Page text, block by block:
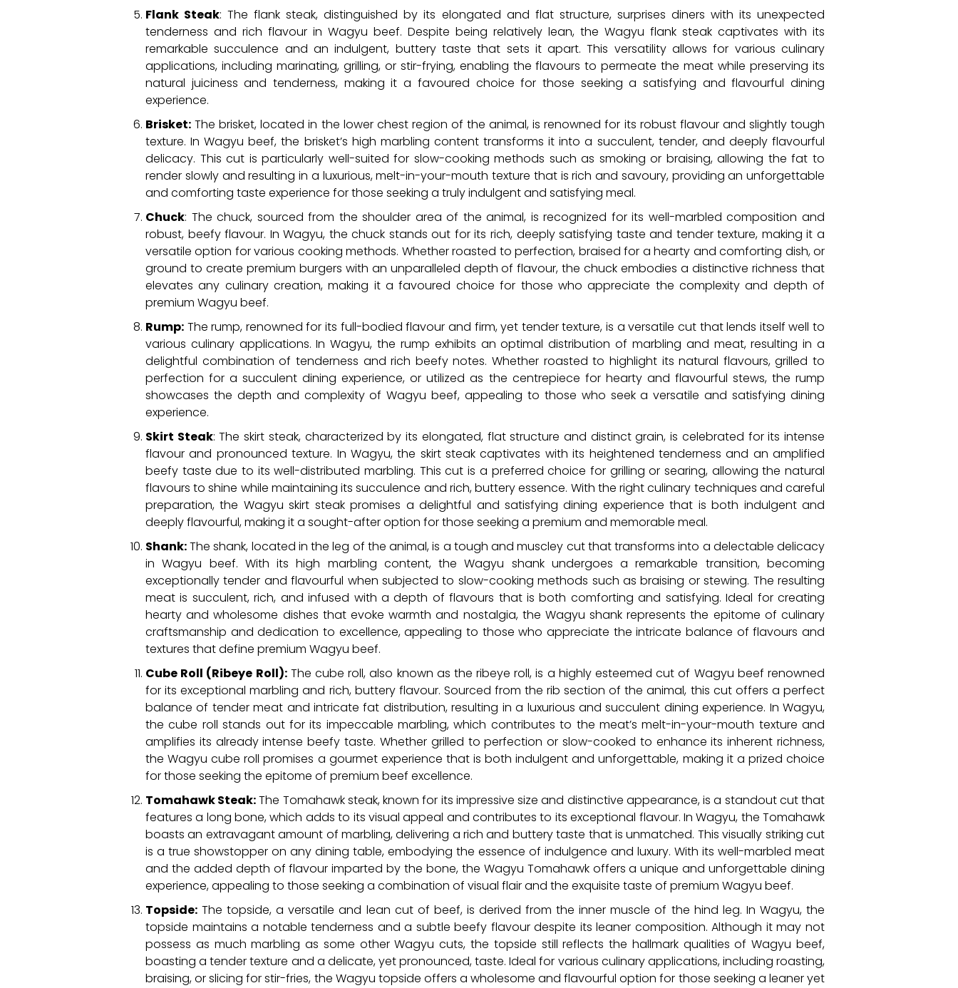
Flank Steak: The flank steak, distinguished by its elongated and flat structure, surprises diners with its unexpected
tenderness and rich flavour in Wagyu beef. Despite being relatively lean, the Wagyu flank steak captivates with its
remarkable succulence and an indulgent, buttery taste that sets it apart. This versatility allows for various culinary
applications, including marinating, grilling, or stir-frying, enabling the flavours to permeate the meat while preserving its
natural juiciness and tenderness, making it a favoured choice for those seeking a satisfying and flavourful dining
experience.
Brisket: The brisket, located in the lower chest region of the animal, is renowned for its robust flavour and slightly tough
texture. In Wagyu beef, the brisket’s high marbling content transforms it into a succulent, tender, and deeply flavourful
delicacy. This cut is particularly well-suited for slow-cooking methods such as smoking or braising, allowing the fat to
render slowly and resulting in a luxurious, melt-in-your-mouth texture that is rich and savoury, providing an unforgettable
and comforting taste experience for those seeking a truly indulgent and satisfying meal.
Chuck: The chuck, sourced from the shoulder area of the animal, is recognized for its well-marbled composition and
robust, beefy flavour. In Wagyu, the chuck stands out for its rich, deeply satisfying taste and tender texture, making it a
versatile option for various cooking methods. Whether roasted to perfection, braised for a hearty and comforting dish, or
ground to create premium burgers with an unparalleled depth of flavour, the chuck embodies a distinctive richness that
elevates any culinary creation, making it a favoured choice for those who appreciate the complexity and depth of
premium Wagyu beef.
Rump: The rump, renowned for its full-bodied flavour and firm, yet tender texture, is a versatile cut that lends itself well to
various culinary applications. In Wagyu, the rump exhibits an optimal distribution of marbling and meat, resulting in a
delightful combination of tenderness and rich beefy notes. Whether roasted to highlight its natural flavours, grilled to
perfection for a succulent dining experience, or utilized as the centrepiece for hearty and flavourful stews, the rump
showcases the depth and complexity of Wagyu beef, appealing to those who seek a versatile and satisfying dining
experience.
Skirt Steak: The skirt steak, characterized by its elongated, flat structure and distinct grain, is celebrated for its intense
flavour and pronounced texture. In Wagyu, the skirt steak captivates with its heightened tenderness and an amplified
beefy taste due to its well-distributed marbling. This cut is a preferred choice for grilling or searing, allowing the natural
flavours to shine while maintaining its succulence and rich, buttery essence. With the right culinary techniques and careful
preparation, the Wagyu skirt steak promises a delightful and satisfying dining experience that is both indulgent and
deeply flavourful, making it a sought-after option for those seeking a premium and memorable meal.
Shank:The shank, located in the leg of the animal, is a tough and muscley cut that transforms into a delectable delicacy
in Wagyu beef. With its high marbling content, the Wagyu shank undergoes a remarkable transition, becoming
exceptionally tender and flavourful when subjected to slow-cooking methods such as braising or stewing. The resulting
meat is succulent, rich, and infused with a depth of flavours that is both comforting and satisfying. Ideal for creating
hearty and wholesome dishes that evoke warmth and nostalgia, the Wagyu shank represents the epitome of culinary
craftsmanship and dedication to excellence, appealing to those who appreciate the intricate balance of flavours and
textures that define premium Wagyu beef.
Cube Roll (Ribeye Roll):The cube roll, also known as the ribeye roll, is a highly esteemed cut of Wagyu beef renowned
for its exceptional marbling and rich, buttery flavour. Sourced from the rib section of the animal, this cut offers a perfect
balance of tender meat and intricate fat distribution, resulting in a luxurious and succulent dining experience. In Wagyu,
the cube roll stands out for its impeccable marbling, which contributes to the meat’s melt-in-your-mouth texture and
amplifies its already intense beefy taste. Whether grilled to perfection or slow-cooked to enhance its inherent richness,
the Wagyu cube roll promises a gourmet experience that is both indulgent and unforgettable, making it a prized choice
for those seeking the epitome of premium beef excellence.
Tomahawk Steak:The Tomahawk steak, known for its impressive size and distinctive appearance, is a standout cut that
features a long bone, which adds to its visual appeal and contributes to its exceptional flavour. In Wagyu, the Tomahawk
boasts an extravagant amount of marbling, delivering a rich and buttery taste that is unmatched. This visually striking cut
is a true showstopper on any dining table, embodying the essence of indulgence and luxury. With its well-marbled meat
and the added depth of flavour imparted by the bone, the Wagyu Tomahawk offers a unique and unforgettable dining
experience, appealing to those seeking a combination of visual flair and the exquisite taste of premium Wagyu beef.
Topside: The topside, a versatile and lean cut of beef, is derived from the inner muscle of the hind leg. In Wagyu, the
topside maintains a notable tenderness and a subtle beefy flavour despite its leaner composition. Although it may not
possess as much marbling as some other Wagyu cuts, the topside still reflects the hallmark qualities of Wagyu beef,
boasting a tender texture and a delicate, yet pronounced, taste. Ideal for various culinary applications, including roasting,
braising, or slicing for stir-fries, the Wagyu topside offers a wholesome and flavourful option for those seeking a leaner yet